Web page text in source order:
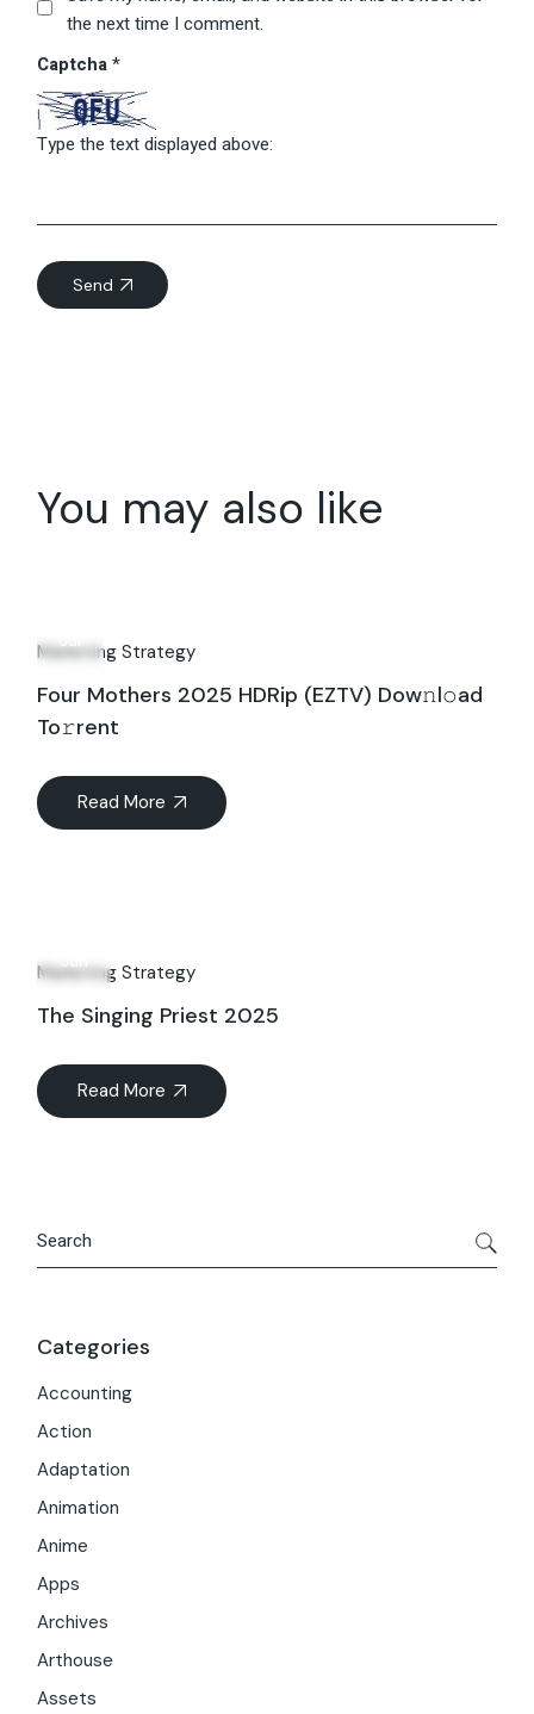
the next time I comment.
Captcha*
Type the text displayed above:
Send
You may also like
Jul
Marketing Strategy
Four Mothers 2025 HDRip (EZTV) Dow𝚗l𝚘ad
To𝚛rent
Read More
Jun
Marketing Strategy
The Singing Priest 2025
Read More
Categories
Accounting
Action
Adaptation
Animation
Anime
Apps
Archives
Arthouse
Assets